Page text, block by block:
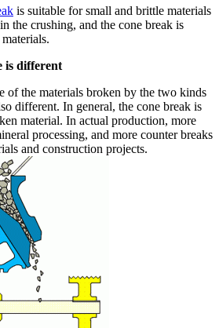
is suitable for small and brittle materials
the crushing, and the cone break is
is different
of the materials broken by the two kinds
different. In general, the cone break is
material. In actual production, more
processing, and more counter breaks
and construction projects.